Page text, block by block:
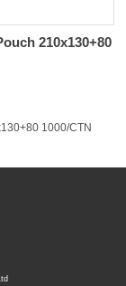
210x130+80
1000/CTN